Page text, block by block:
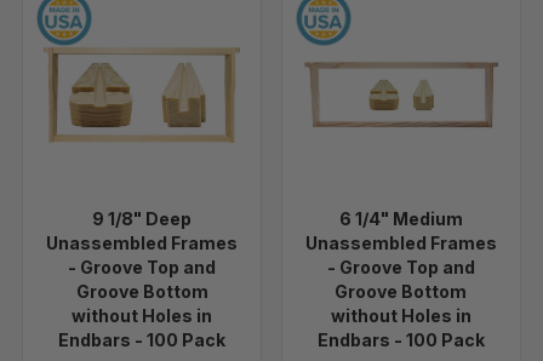
Deep
Unassembled
Frames
Top
and
Groove
Bottom
without
Holes
9 1/8" Deep
Unassembled Frames
- Groove Top and
Groove Bottom
without Holes in
Endbars - 100 Pack
Medium
Unassembled
Frames
Top
and
Groove
Bottom
without
Holes
6 1/4" Medium
Unassembled Frames
- Groove Top and
Groove Bottom
without Holes in
Endbars - 100 Pack